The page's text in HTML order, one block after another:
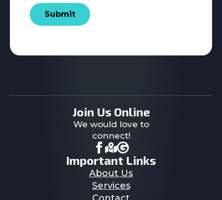
Submit
Join Us Online
We would love to
connect!
Important Links
About Us
Services